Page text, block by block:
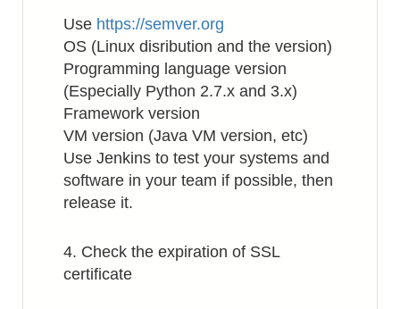
Use https://semver.org
OS (Linux disribution and the version)
Programming language version
(Especially Python 2.7.x and 3.x)
Framework version
VM version (Java VM version, etc)
Use Jenkins to test your systems and
software in your team if possible, then
release it.
4. Check the expiration of SSL
certificate